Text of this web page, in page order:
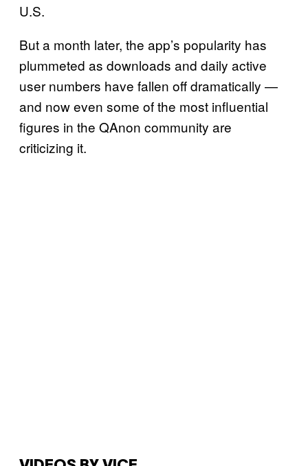
U.S.
But a month later, the app’s popularity has
plummeted as downloads and daily active
user numbers have fallen off dramatically —
and now even some of the most influential
figures in the QAnon community are
criticizing it.